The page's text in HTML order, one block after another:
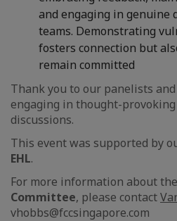
and engaging in genuine
teams. Demonstrating
fosters connection but
remain committed
Thank you to our panelists
engaging in thought-
discussions.
This event was supported by
EHL.
For more information about the
Committee, please contact
vhobbs@fccsingapore.com